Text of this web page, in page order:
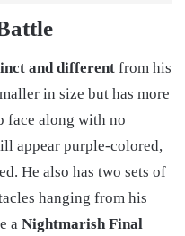
and different from his
in size but has more
face along with no
appear purple-colored,
He also has two sets of
hanging from his
a Nightmarish Final